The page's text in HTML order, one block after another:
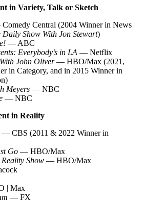
in Variety, Talk or Sketch
Central (2004 Winner in News
Daily Show With Jon Stewart)
— ABC
Everybody’s in LA — Netflix
John Oliver— HBO/Max (2021,
in Category, and in 2015 Winner in
Meyers — NBC
— NBC
in Reality
— CBS (2011 & 2022 Winner in
Go — HBO/Max
Show — HBO/Max
| Max
— FX